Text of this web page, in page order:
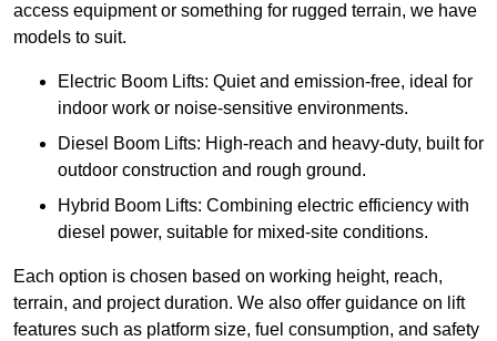
access equipment or something for rugged terrain, we have
models to suit.
Electric Boom Lifts: Quiet and emission-free, ideal for
indoor work or noise-sensitive environments.
Diesel Boom Lifts: High-reach and heavy-duty, built for
outdoor construction and rough ground.
Hybrid Boom Lifts: Combining electric efficiency with
diesel power, suitable for mixed-site conditions.
Each option is chosen based on working height, reach,
terrain, and project duration. We also offer guidance on lift
features such as platform size, fuel consumption, and safety